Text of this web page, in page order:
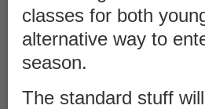
classes for both
alternative way to
season.
The standard stuff